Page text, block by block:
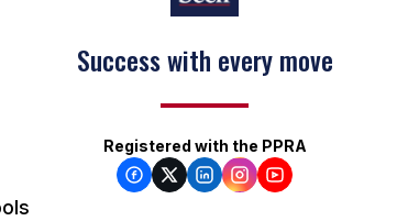
Success with every move
Registered with the PPRA